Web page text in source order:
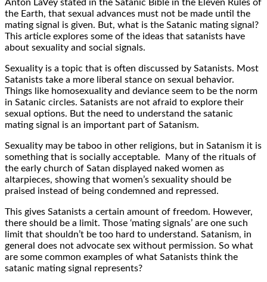
Anton LaVey stated in the Satanic Bible in the Eleven Rules of
the Earth, that sexual advances must not be made until the
mating signal is given. But, what is the Satanic mating signal?
This article explores some of the ideas that satanists have
about sexuality and social signals.
Sexuality is a topic that is often discussed by Satanists. Most
Satanists take a more liberal stance on sexual behavior.
Things like homosexuality and deviance seem to be the norm
in Satanic circles. Satanists are not afraid to explore their
sexual options. But the need to understand the satanic
mating signal is an important part of Satanism.
Sexuality may be taboo in other religions, but in Satanism it is
something that is socially acceptable. Many of the rituals of
the early church of Satan displayed naked women as
altarpieces, showing that women’s sexuality should be
praised instead of being condemned and repressed.
This gives Satanists a certain amount of freedom. However,
there should be a limit. Those ‘mating signals’ are one such
limit that shouldn’t be too hard to understand. Satanism, in
general does not advocate sex without permission. So what
are some common examples of what Satanists think the
satanic mating signal represents?